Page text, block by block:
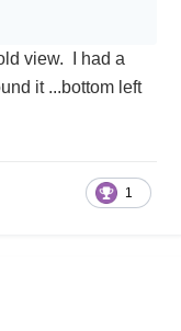
view. I had a
it ...bottom left
1